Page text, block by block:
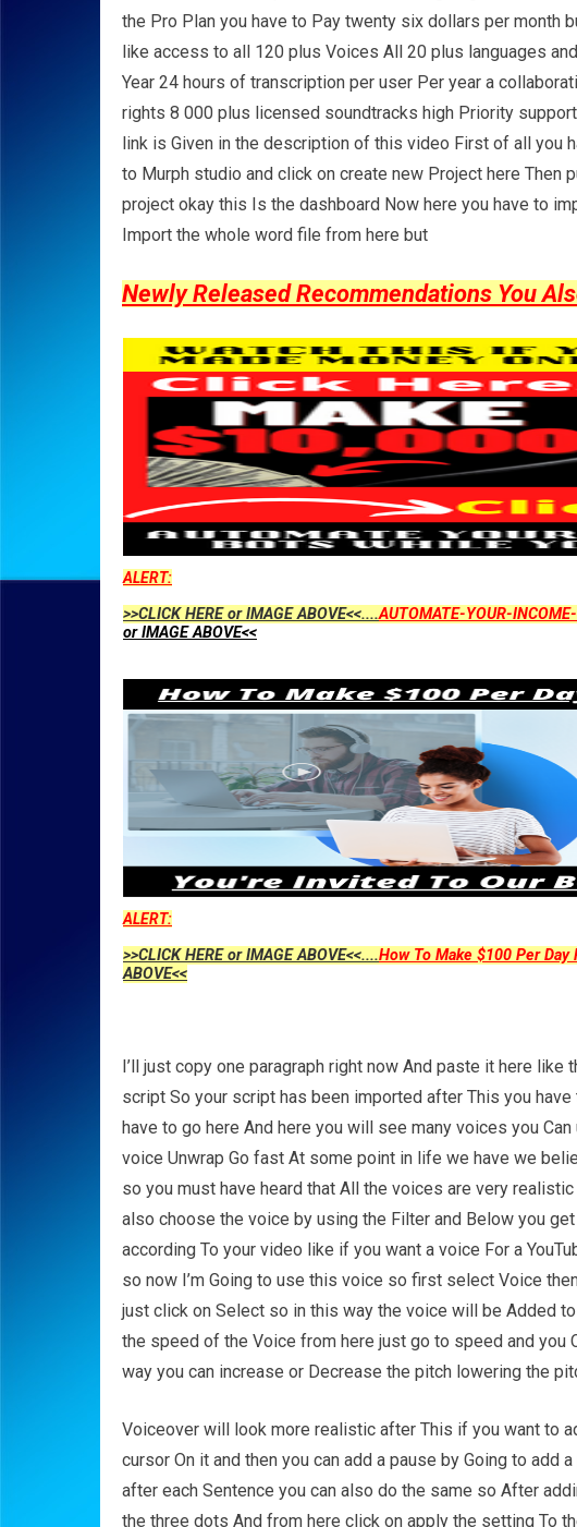
the Pro Plan you have to Pay twenty six dollars per month
like access to all 120 plus Voices All 20 plus languages
Year 24 hours of transcription per user Per year a
rights 8 000 plus licensed soundtracks high Priority
link is Given in the description of this video First of all you
to Murph studio and click on create new Project here Then
project okay this Is the dashboard Now here you have to
Import the whole word file from here but
Newly Released Recommendations You
ALERT:
>>CLICK HERE or IMAGE ABOVE<<....AUTOMATE-YOUR-
or IMAGE ABOVE<<
ALERT:
>>CLICK HERE or IMAGE ABOVE<<....How To Make $100 Per Day
ABOVE<<
I’ll just copy one paragraph right now And paste it here
script So your script has been imported after This you
have to go here And here you will see many voices you
voice Unwrap Go fast At some point in life we have we
so you must have heard that All the voices are very
also choose the voice by using the Filter and Below you
according To your video like if you want a voice For a
so now I’m Going to use this voice so first select Voice
just click on Select so in this way the voice will be Added
the speed of the Voice from here just go to speed and you
way you can increase or Decrease the pitch lowering the
Voiceover will look more realistic after This if you want to
cursor On it and then you can add a pause by Going to add
after each Sentence you can also do the same so After
the three dots And from here click on apply the setting To